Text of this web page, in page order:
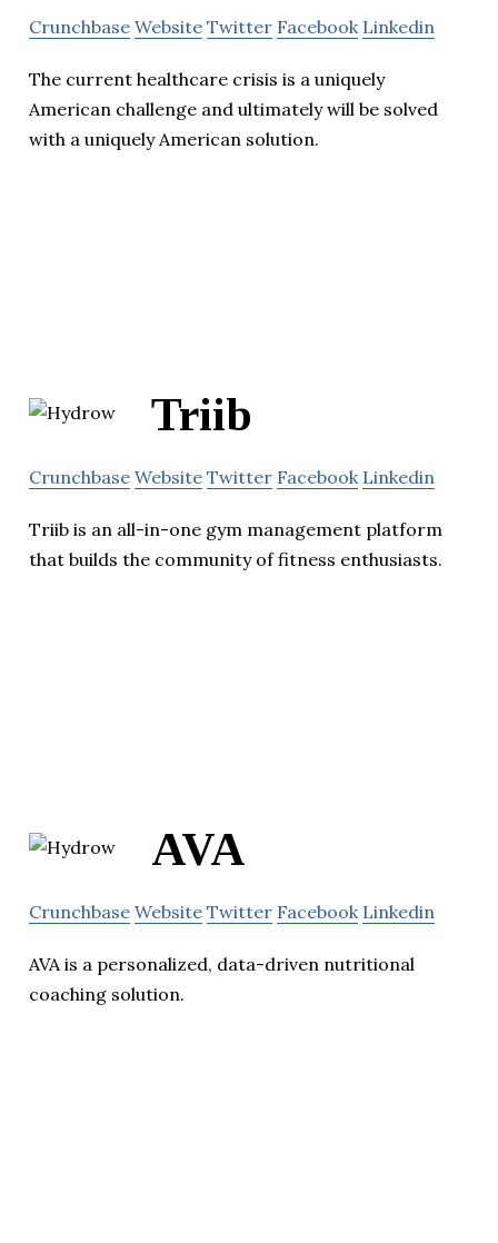
Crunchbase Website Twitter Facebook Linkedin
The current healthcare crisis is a uniquely
American challenge and ultimately will be solved
with a uniquely American solution.
Triib
Crunchbase Website Twitter Facebook Linkedin
Triib is an all-in-one gym management platform
that builds the community of fitness enthusiasts.
AVA
Crunchbase Website Twitter Facebook Linkedin
AVA is a personalized, data-driven nutritional
coaching solution.